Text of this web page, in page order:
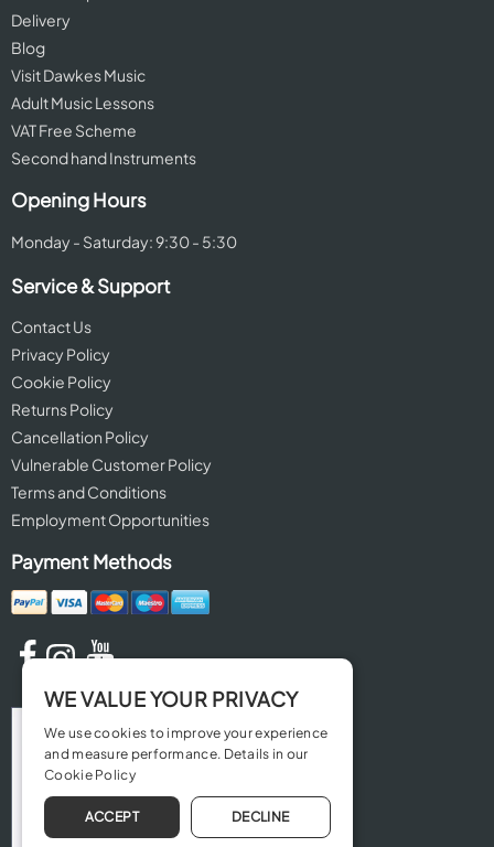
Delivery
Blog
Visit Dawkes Music
Adult Music Lessons
VAT Free Scheme
Second hand Instruments
Opening Hours
Monday - Saturday: 9:30 - 5:30
Service & Support
Contact Us
Privacy Policy
Cookie Policy
Returns Policy
Cancellation Policy
Vulnerable Customer Policy
Terms and Conditions
Employment Opportunities
Payment Methods
WE VALUE YOUR PRIVACY
We use cookies to improve your experience
and measure performance. Details in our
Cookie Policy
ACCEPT DECLINE